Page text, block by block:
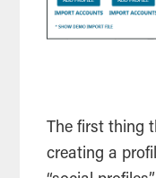
The first thing
creating a